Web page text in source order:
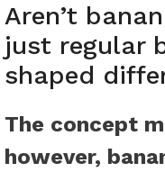
Aren’t
just regular
shaped
The concept
however,